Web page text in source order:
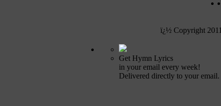
ï¿½ Copyright
Get Hymn Lyrics
in your email every week!
Delivered directly to your